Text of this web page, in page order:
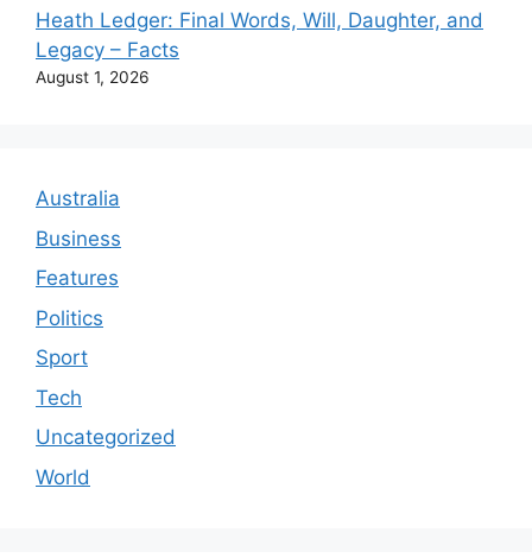
Heath Ledger: Final Words, Will, Daughter, and
Legacy – Facts
August 1, 2026
Australia
Business
Features
Politics
Sport
Tech
Uncategorized
World